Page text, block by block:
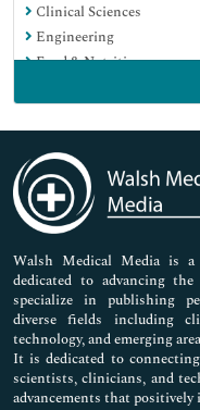
Clinical Sciences
Engineering
Food & Nutrition
Immunology &
Medical Sciences
Neuroscience &
Nursing & Health Care
Pharmaceutical Sciences
Walsh Medical Media is a
dedicated to advancing
specialize in publishing
diverse fields including
technology, and emerging
It is dedicated to
scientists, clinicians, and
advancements that positively